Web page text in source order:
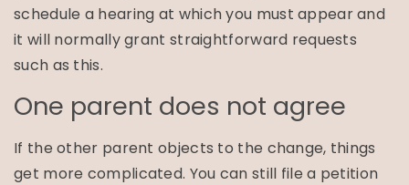
schedule a hearing at which you must appear and
it will normally grant straightforward requests
such as this.
One parent does not agree
If the other parent objects to the change, things
get more complicated. You can still file a petition